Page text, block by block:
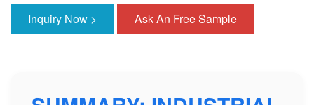
Inquiry Now > Ask An Free Sample